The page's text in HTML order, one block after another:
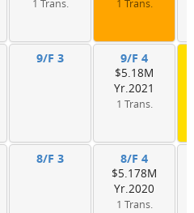
1 Trans. 1 Trans.
9/F 3 9/F 4
$5.18M
Yr.2021
1 Trans.
8/F 3 8/F 4
$5.178M
Yr.2020
1 Trans.